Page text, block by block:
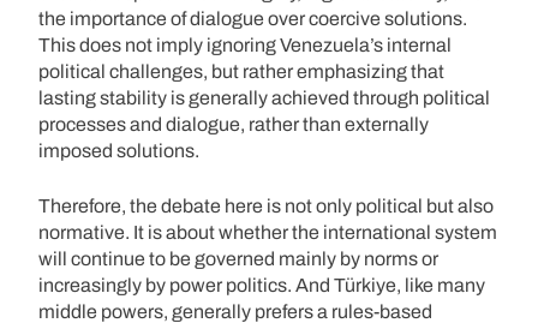
the importance of dialogue over coercive solutions.
This does not imply ignoring Venezuela’s internal
political challenges, but rather emphasizing that
lasting stability is generally achieved through political
processes and dialogue, rather than externally
imposed solutions.
Therefore, the debate here is not only political but also
normative. It is about whether the international system
will continue to be governed mainly by norms or
increasingly by power politics. And Türkiye, like many
middle powers, generally prefers a rules-based